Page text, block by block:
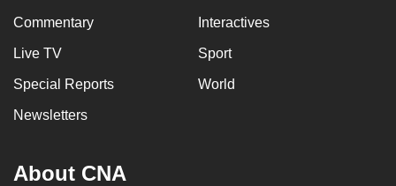
Commentary Interactives
Live TV Sport
Special Reports World
Newsletters
About CNA